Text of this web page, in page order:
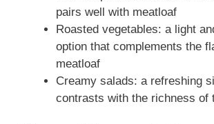
pairs well with meatloaf
Roasted vegetables: a light
option that complements the
meatloaf
Creamy salads: a refreshing
contrasts with the richness of